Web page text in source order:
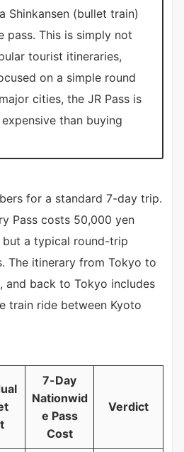
Shinkansen (bullet train)
pass. This is simply not
tourist itineraries,
on a simple round
cities, the JR Pass is
than buying
for a standard 7-day trip.
Pass costs 50,000 yen
a typical round-trip
The itinerary from Tokyo to
and back to Tokyo includes
train ride between Kyoto
7-Day
Nationwid
e Pass
Cost
Verdict